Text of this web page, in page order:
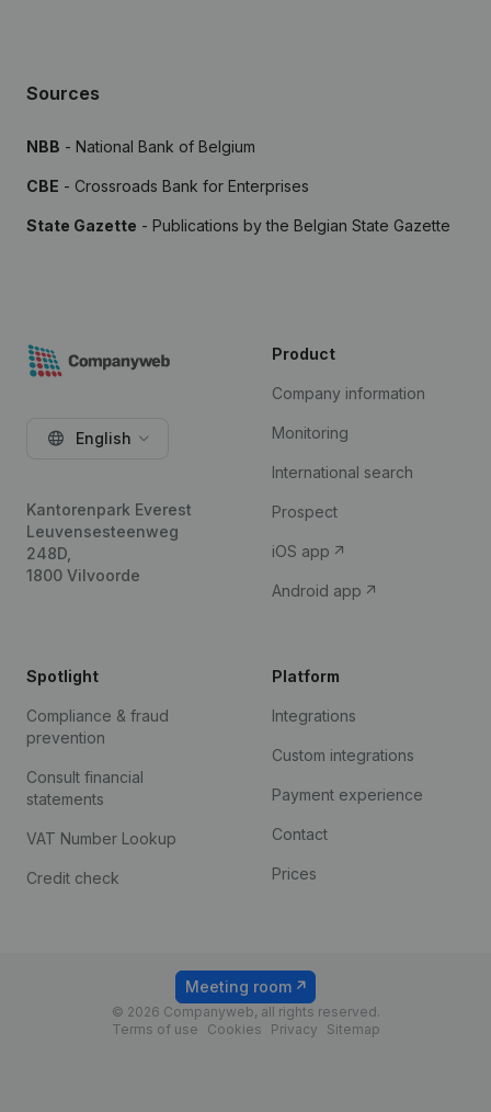
Sources
NBB - National Bank of Belgium
CBE - Crossroads Bank for Enterprises
State Gazette - Publications by the Belgian State Gazette
English
Kantorenpark Everest
Leuvensesteenweg
248D,
1800 Vilvoorde
Product
Company information
Monitoring
International search
Prospect
iOS app
Android app
Spotlight
Compliance & fraud
prevention
Consult financial
statements
VAT Number Lookup
Credit check
Platform
Integrations
Custom integrations
Payment experience
Contact
Prices
© 2026 Companyweb, all rights reserved.
Terms of use
Cookies Privacy Sitemap
Meeting room